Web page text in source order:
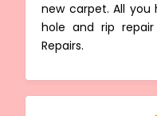
new carpet. All
hole and rip
Repairs.